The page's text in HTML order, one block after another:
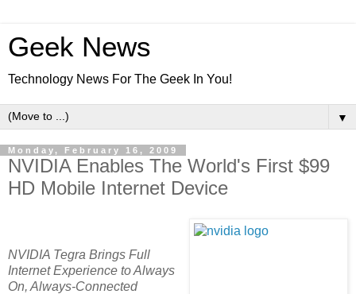
Geek News
Technology News For The Geek In You!
▼
Monday, February 16, 2009
NVIDIA Enables The World's First $99
HD Mobile Internet Device
NVIDIA Tegra Brings Full
Internet Experience to Always
On, Always-Connected